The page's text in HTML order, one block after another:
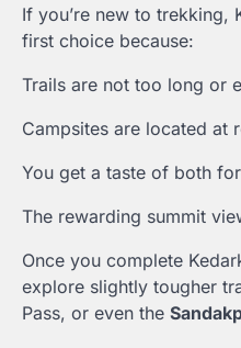
If you’re new to trekking,
first choice because:
Trails are not too long or
Campsites are located at
You get a taste of both
The rewarding summit
Once you complete
explore slightly tougher
Pass, or even the